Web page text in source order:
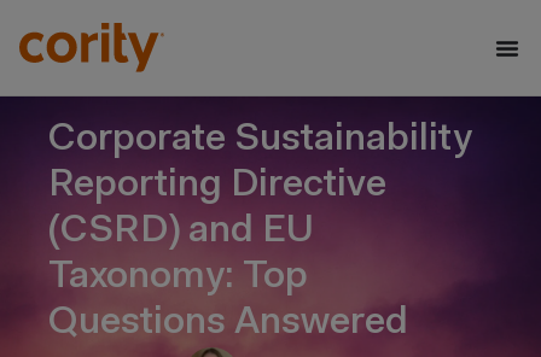
Corporate Sustainability
Reporting Directive
(CSRD) and EU
Taxonomy: Top
Questions Answered